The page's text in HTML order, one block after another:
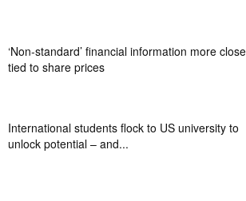
‘Non-standard’ financial information more
tied to share prices
International students flock to US university to
unlock potential – and...